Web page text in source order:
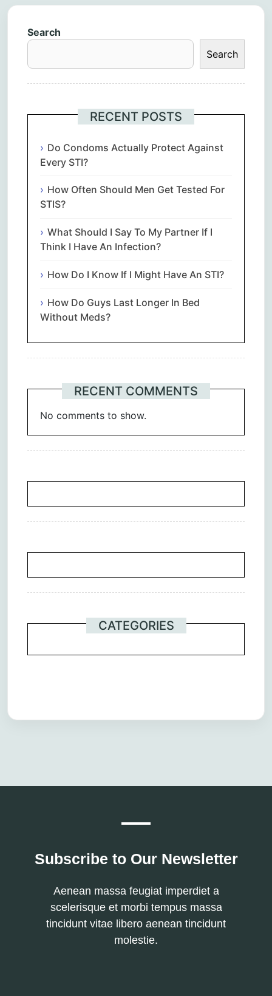
Search
Search
RECENT POSTS
Do Condoms Actually Protect Against
Every STI?
How Often Should Men Get Tested For
STIS?
What Should I Say To My Partner If I
Think I Have An Infection?
How Do I Know If I Might Have An STI?
How Do Guys Last Longer In Bed
Without Meds?
RECENT COMMENTS
No comments to show.
CATEGORIES
Subscribe to Our Newsletter
Aenean massa feugiat imperdiet a
scelerisque et morbi tempus massa
tincidunt vitae libero aenean tincidunt
molestie.